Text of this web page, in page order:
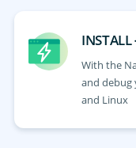
With the
and debug
and Linux